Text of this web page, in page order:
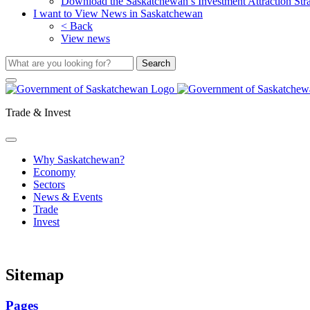
I want to View News in Saskatchewan
< Back
View news
Trade & Invest
Why Saskatchewan?
Economy
Sectors
News & Events
Trade
Invest
Sitemap
Pages